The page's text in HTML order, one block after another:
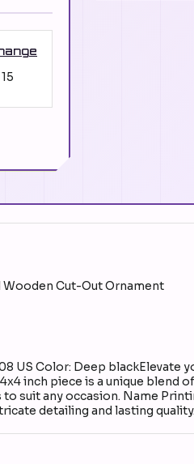
Cut-Out Ornament
US Color: Deep blackElevate
inch piece is a unique blend
suit any occasion. Name
detailing and lasting